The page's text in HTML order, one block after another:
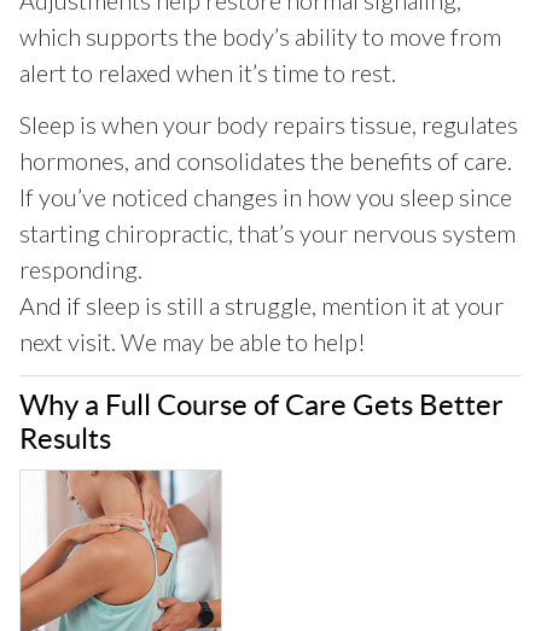
which supports the body’s ability to move from
alert to relaxed when it’s time to rest.
Sleep is when your body repairs tissue, regulates
hormones, and consolidates the benefits of care.
If you’ve noticed changes in how you sleep since
starting chiropractic, that’s your nervous system
responding.
And if sleep is still a struggle, mention it at your
next visit. We may be able to help!
Why a Full Course of Care Gets Better
Results